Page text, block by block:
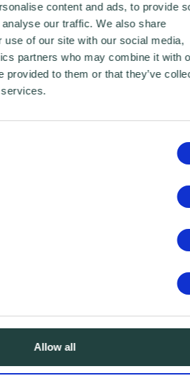
content and ads, to provide
our traffic. We also share
use of our site with our social media,
partners who may combine it with
provided to them or that they’ve
Allow all
affordable. Unlock the
Zero today.
FREE